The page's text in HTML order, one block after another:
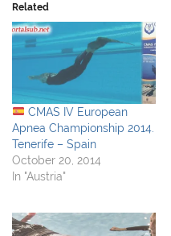
Related
CMAS IV European
Apnea Championship 2014.
Tenerife – Spain
October 20, 2014
In "Austria"